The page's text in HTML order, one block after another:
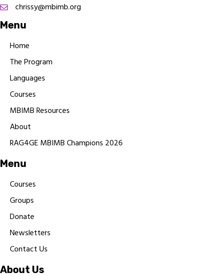
chrissy@mbimb.org
Menu
Home
The Program
Languages
Courses
MBIMB Resources
About
RAG4GE MBIMB Champions 2026
Menu
Courses
Groups
Donate
Newsletters
Contact Us
About Us